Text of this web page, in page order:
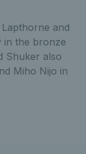
and
in the bronze
Shuker also
Miho Nijo in